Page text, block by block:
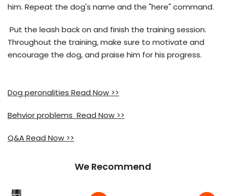
him. Repeat the dog's name and the "here" command.
Put the leash back on and finish the training session.
Throughout the training, make sure to motivate and
encourage the dog, and praise him for his progress.
Dog peronalities Read Now >>
Behvior problems Read Now >>
Q&A Read Now >>
We Recommend